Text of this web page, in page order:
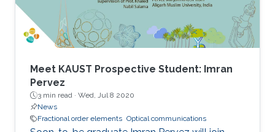
Meet KAUST Prospective Student: Imran
Pervez
3 min read · Wed, Jul 8 2020
News
Fractional order elements Optical communications